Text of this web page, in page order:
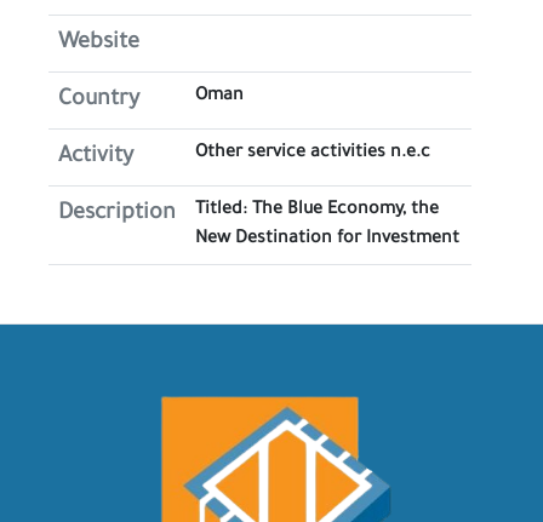
Website
Country Oman
Activity Other service activities n.e.c
Description
Titled: The Blue Economy, the
New Destination for Investment